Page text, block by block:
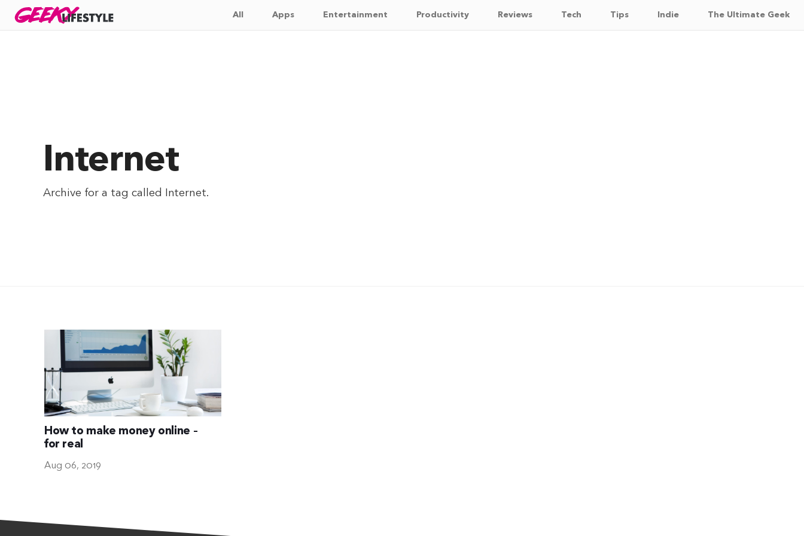
SkipGEEKYLIFESTYLE All Apps Entertainment Productivity Reviews Tech Tips Indie The Ultimate Geek
Internet
Archive for a tag called Internet.
How to make money online –
for real
Aug 06, 2019